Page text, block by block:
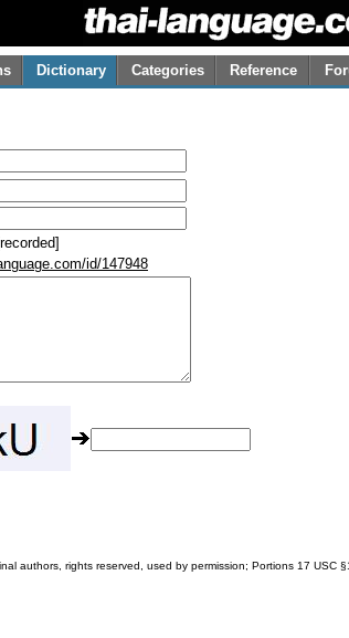
Dictionary Categories Reference
id/147948
authors, rights reserved, used by permission; Portions 17 USC